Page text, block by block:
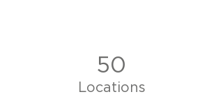
50
Locations